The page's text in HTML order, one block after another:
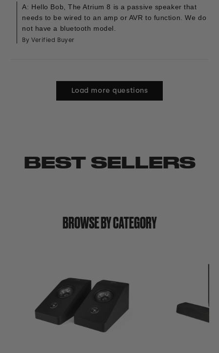
A: Hello Bob, The Atrium 8 is a passive speaker that
needs to be wired to an amp or AVR to function. We do
not have a bluetooth model.
By Verified Buyer
Load more questions
BEST SELLERS
BROWSE BY CATEGORY